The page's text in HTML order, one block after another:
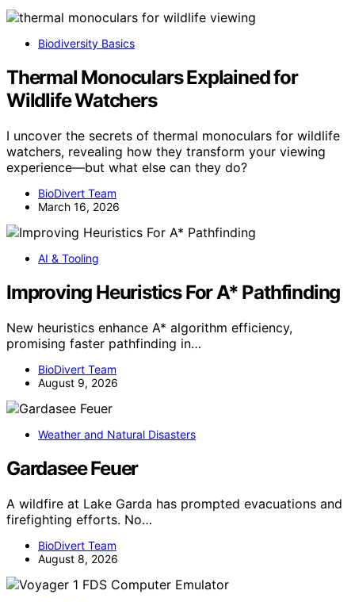
Biodiversity Basics
Thermal Monoculars Explained for
Wildlife Watchers
I uncover the secrets of thermal monoculars for wildlife
watchers, revealing how they transform your viewing
experience—but what else can they do?
BioDivert Team
March 16, 2026
AI & Tooling
Improving Heuristics For A* Pathfinding
New heuristics enhance A* algorithm efficiency,
promising faster pathfinding in…
BioDivert Team
August 9, 2026
Weather and Natural Disasters
Gardasee Feuer
A wildfire at Lake Garda has prompted evacuations and
firefighting efforts. No…
BioDivert Team
August 8, 2026